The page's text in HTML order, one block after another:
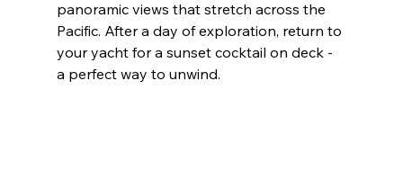
panoramic views that stretch across the
Pacific. After a day of exploration, return to
your yacht for a sunset cocktail on deck -
a perfect way to unwind.